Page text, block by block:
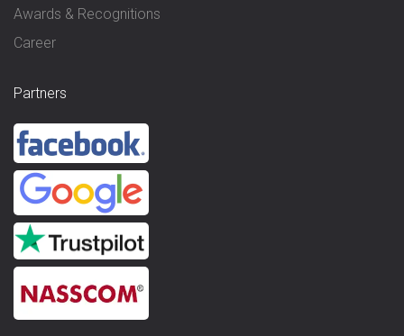
Awards & Recognitions
Career
Partners